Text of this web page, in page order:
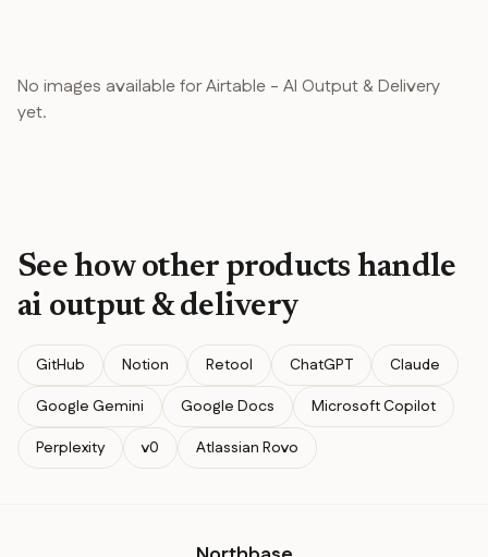
No images available forAirtable - AI Output & Delivery
yet.
See how other products handle
ai output & delivery
GitHub Notion Retool ChatGPT
Claude
Google Gemini
Google Docs
Microsoft Copilot
Perplexity
v0 Atlassian Rovo